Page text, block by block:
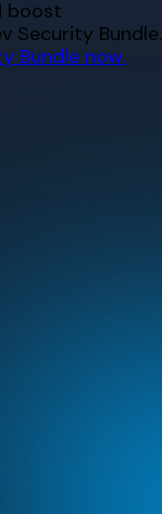
boost
Security Bundle.
Bundle now.